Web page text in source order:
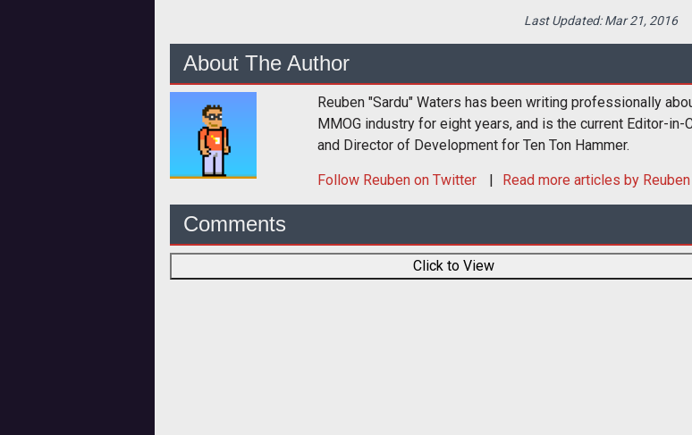
Last Updated:Mar 21, 2016
About The Author
Reuben "Sardu" Waters has been writing professionally
MMOG industry for eight years, and is the current Editor-in-
and Director of Development for Ten Ton Hammer.
Follow Reuben on Twitter Read more articles by Reuben
Comments
Click to View